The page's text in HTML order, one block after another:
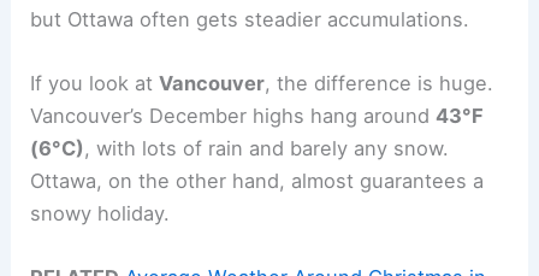
but Ottawa often gets steadier accumulations.
If you look atVancouver, the difference is huge.
Vancouver’s December highs hang around43°F
(6°C) , with lots of rain and barely any snow.
Ottawa, on the other hand, almost guarantees a
snowy holiday.